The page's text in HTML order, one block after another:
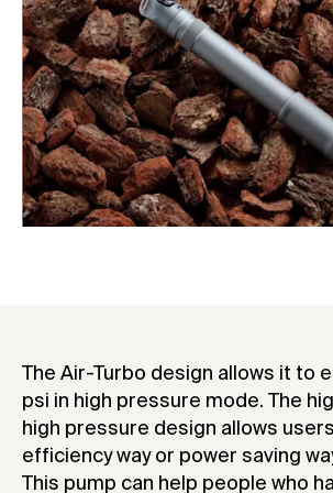
The Air-Turbo design allows it to
psi in high pressure mode. The
high pressure design allows
efficiency way or power saving
This pump can help people who